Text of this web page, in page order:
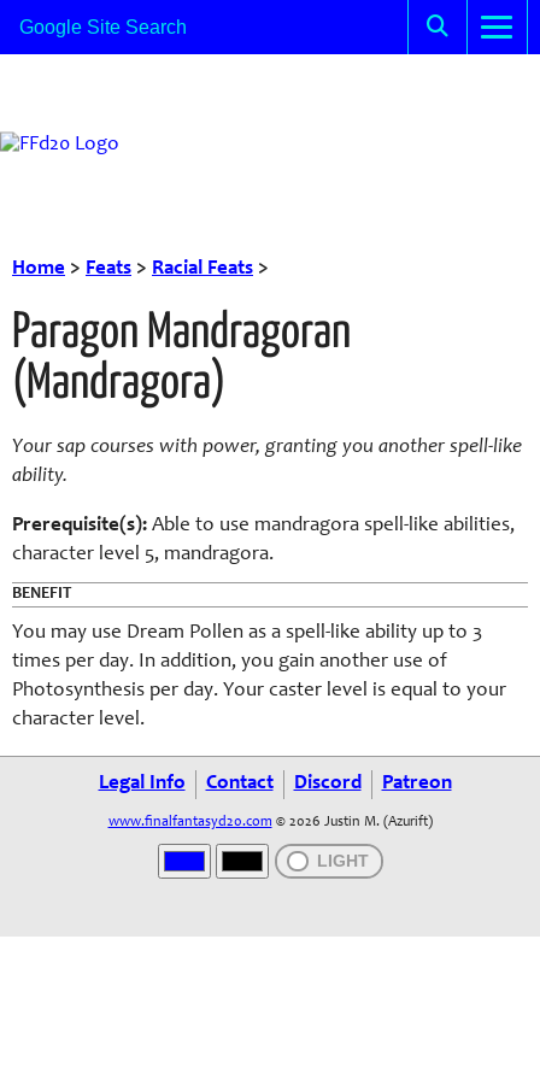
Home > Feats > Racial Feats >
Paragon Mandragoran
(Mandragora)
Your sap courses with power, granting you another spell-like
ability.
Prerequisite(s): Able to use mandragora spell-like abilities,
character level 5, mandragora.
BENEFIT
You may use Dream Pollen as a spell-like ability up to 3
times per day. In addition, you gain another use of
Photosynthesis per day. Your caster level is equal to your
character level.
Legal Info Contact Discord Patreon
www.finalfantasyd20.com © 2026 Justin M. (Azurift)